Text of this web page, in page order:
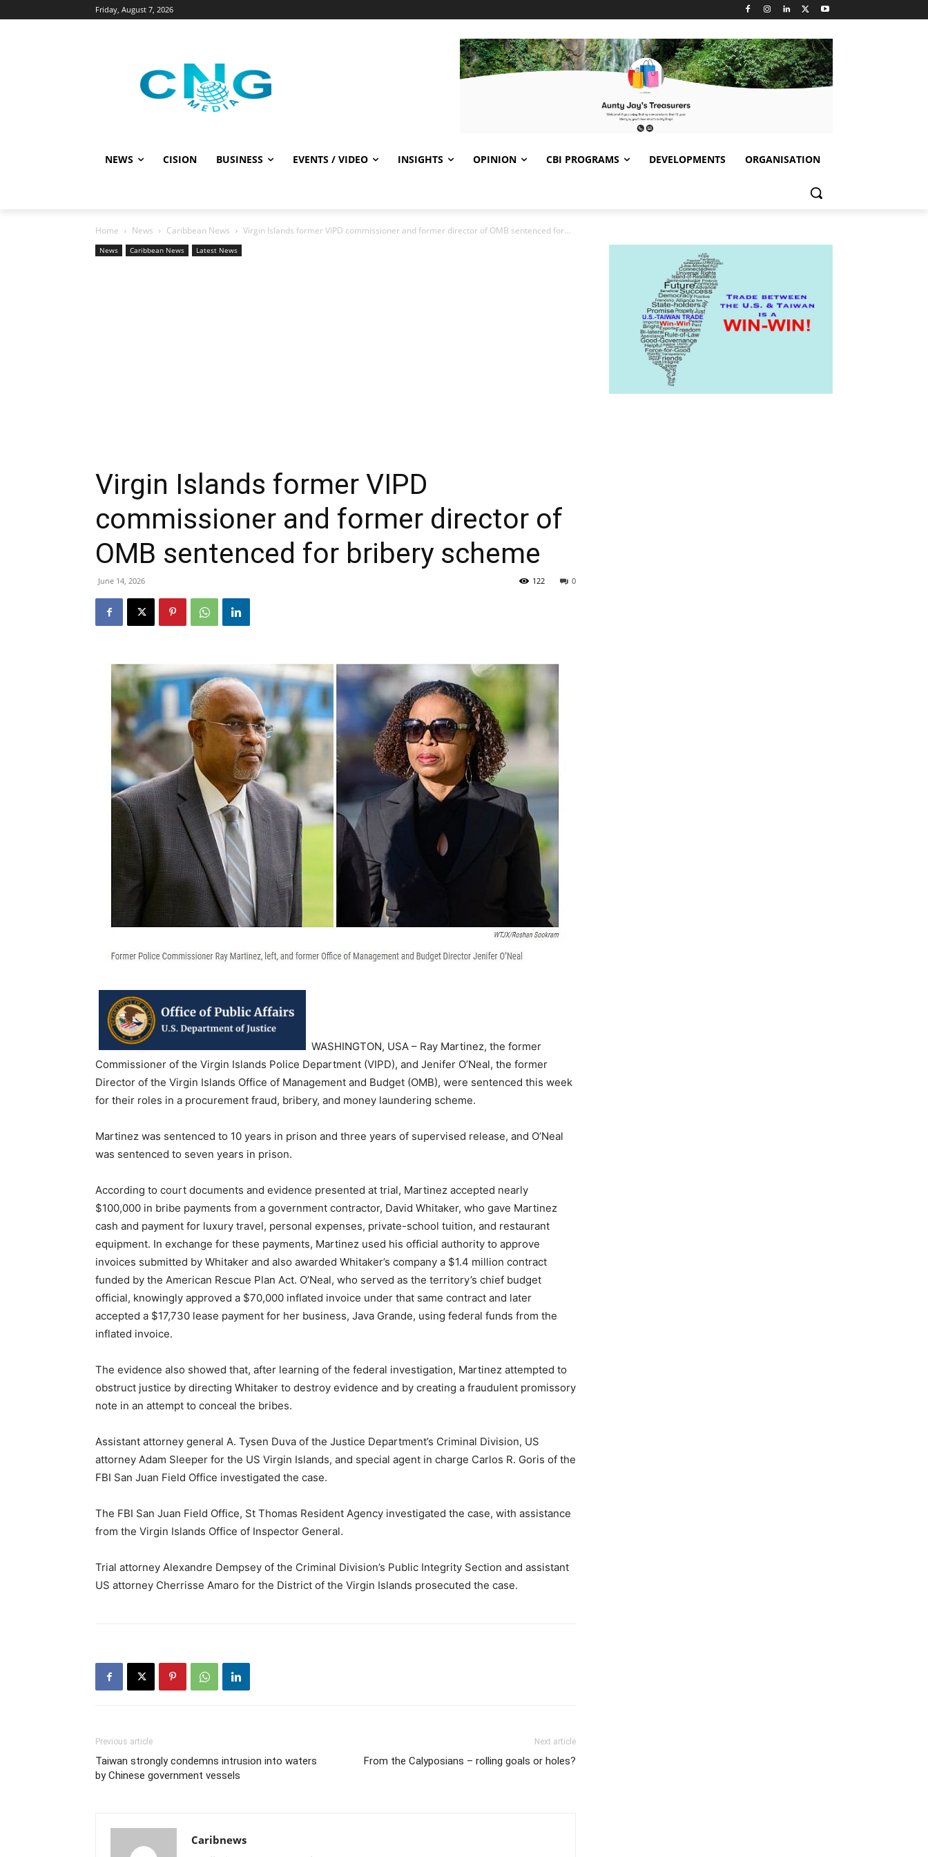
Friday, August 7, 2026
NEWS CISION BUSINESS EVENTS / VIDEO INSIGHTS OPINION CBI PROGRAMS DEVELOPMENTS ORGANISATION
Home News Caribbean News Virgin Islands former VIPD commissioner and former director of OMB sentenced for...
News Caribbean News Latest News
Virgin Islands former VIPD
commissioner and former director of
OMB sentenced for bribery scheme
June 14, 2026 0
122
WASHINGTON, USA – Ray Martinez, the former
Commissioner of the Virgin Islands Police Department (VIPD), and Jenifer O’Neal, the former
Director of the Virgin Islands Office of Management and Budget (OMB), were sentenced this week
for their roles in a procurement fraud, bribery, and money laundering scheme.
Martinez was sentenced to 10 years in prison and three years of supervised release, and O’Neal
was sentenced to seven years in prison.
According to court documents and evidence presented at trial, Martinez accepted nearly
$100,000 in bribe payments from a government contractor, David Whitaker, who gave Martinez
cash and payment for luxury travel, personal expenses, private-school tuition, and restaurant
equipment. In exchange for these payments, Martinez used his official authority to approve
invoices submitted by Whitaker and also awarded Whitaker’s company a $1.4 million contract
funded by the American Rescue Plan Act. O’Neal, who served as the territory’s chief budget
official, knowingly approved a $70,000 inflated invoice under that same contract and later
accepted a $17,730 lease payment for her business, Java Grande, using federal funds from the
inflated invoice.
The evidence also showed that, after learning of the federal investigation, Martinez attempted to
obstruct justice by directing Whitaker to destroy evidence and by creating a fraudulent promissory
note in an attempt to conceal the bribes.
Assistant attorney general A. Tysen Duva of the Justice Department’s Criminal Division, US
attorney Adam Sleeper for the US Virgin Islands, and special agent in charge Carlos R. Goris of the
FBI San Juan Field Office investigated the case.
The FBI San Juan Field Office, St Thomas Resident Agency investigated the case, with assistance
from the Virgin Islands Office of Inspector General.
Trial attorney Alexandre Dempsey of the Criminal Division’s Public Integrity Section and assistant
US attorney Cherrisse Amaro for the District of the Virgin Islands prosecuted the case.
Previous article
Taiwan strongly condemns intrusion into waters
by Chinese government vessels
Next article
From the Calyposians – rolling goals or holes?
Caribnews